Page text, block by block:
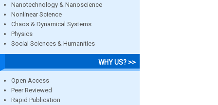
Nanotechnology & Nanoscience
Nonlinear Science
Chaos & Dynamical Systems
Physics
Social Sciences & Humanities
WHY US? >>
Open Access
Peer Reviewed
Rapid Publication